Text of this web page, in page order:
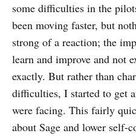
some difficulties in the
been moving faster, but
strong of a reaction; the
learn and improve and not
exactly. But rather than
difficulties, I started to get
were facing. This fairly
about Sage and lower self-